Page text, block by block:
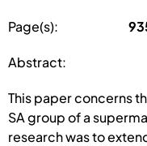
Page(s):
Abstract:
This paper concerns
SA group of a
research was to